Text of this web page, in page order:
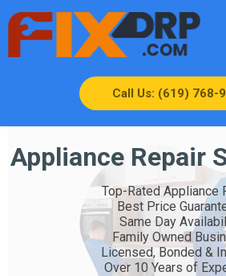
Call Us: (619) 768-
Appliance Repair
Top-Rated Appliance
Best Price
Same Day
Family Owned
Licensed, Bonded &
Over 10 Years of